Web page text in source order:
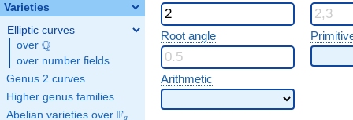
Varieties
Elliptic curves
over \Q
Q
over number fields
Genus 2 curves
Higher genus families
Abelian varieties over \F_{q}
Fq
Root angle
Arithmetic